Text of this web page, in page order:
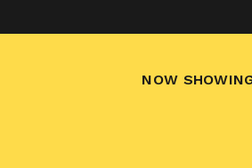
NOW